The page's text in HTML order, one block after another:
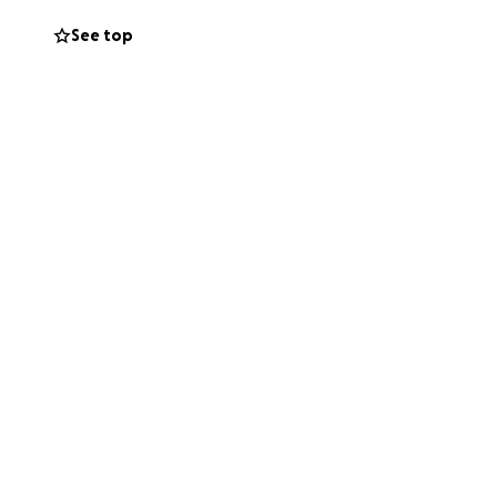
birth and has
are forced to
See top